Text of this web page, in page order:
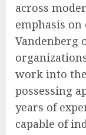
across
emphasis on
Vandenberg
work into
possessing
years of
capable of